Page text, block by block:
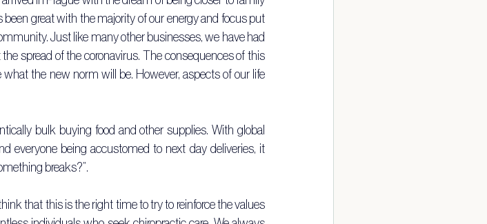
great with the majority of our energy and focus put
Just like many other businesses, we have had
spread of the coronavirus. The consequences of this
the new norm will be. However, aspects of our life
bulk buying food and other supplies. With global
everyone being accustomed to next day deliveries, it
breaks?”.
that this is the right time to try to reinforce the values